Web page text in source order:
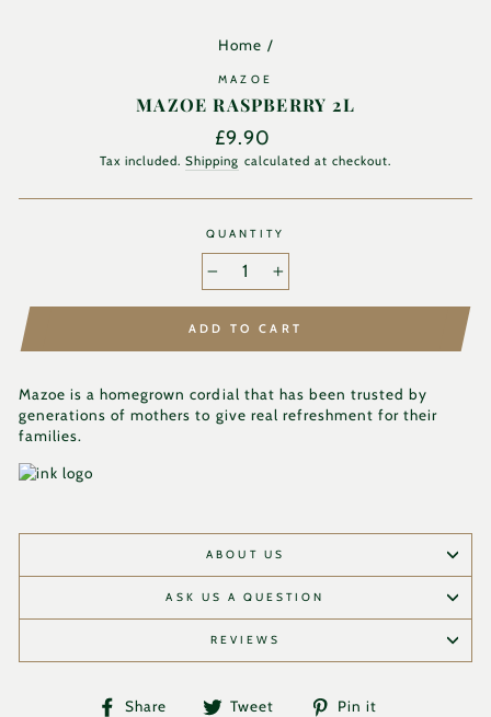
Home /
MAZOE
MAZOE RASPBERRY 2L
Regular
price
£9.90
Tax included.Shipping calculated at checkout.
QUANTITY
ADD TO CART
Mazoe is a homegrown cordial that has been trusted by
generations of mothers to give real refreshment for their
families.
ABOUT US
ASK US A QUESTION
REVIEWS
Share
Share Tweet
Tweet
Pin it